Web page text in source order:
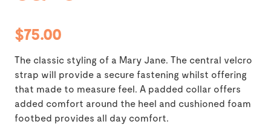
$75.00
The classic styling of a Mary Jane. The central velcro
strap will provide a secure fastening whilst offering
that made to measure feel. A padded collar offers
added comfort around the heel and cushioned foam
footbed provides all day comfort.